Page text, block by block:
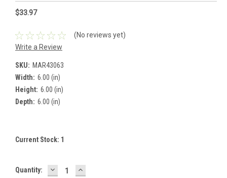
$33.97
(No reviews yet)
Write a Review
SKU: MAR43063
Width: 6.00 (in)
Height: 6.00 (in)
Depth: 6.00 (in)
Current Stock: 1
Quantity: DECREASEINCREASE